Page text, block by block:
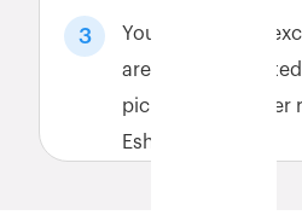
3
Your return and
are now
pickups and faster
Eshopbox.